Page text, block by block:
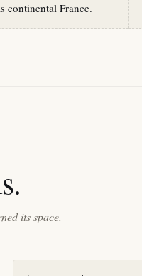
continental France.
its space.